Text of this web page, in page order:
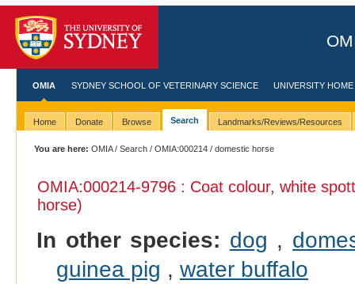
OMIA SYDNEY SCHOOL OF VETERINARY SCIENCE UNIVERSITY HOME
Home Donate Browse Search Landmarks/Reviews/Resources
You are here: OMIA/Search /OMIA:000214 / domestic horse
OMIA:000214-9796 : Coat colour, white
horse)
In other species: dog ,
guinea pig , water buffalo